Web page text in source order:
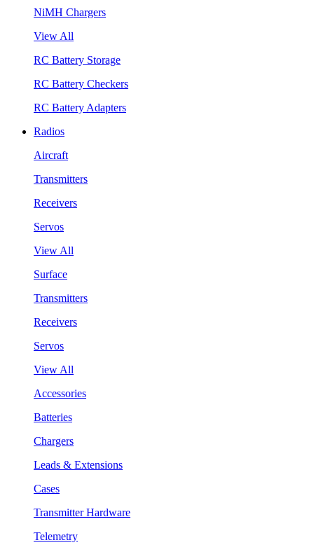
NiMH Chargers
View All
RC Battery Storage
RC Battery Checkers
RC Battery Adapters
Radios
Aircraft
Transmitters
Receivers
Servos
View All
Surface
Transmitters
Receivers
Servos
View All
Accessories
Batteries
Chargers
Leads & Extensions
Cases
Transmitter Hardware
Telemetry